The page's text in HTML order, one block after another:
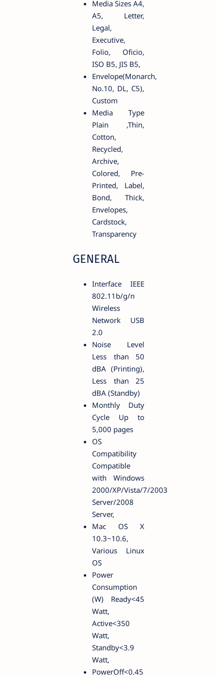
Media Sizes A4,
A5, Letter,
Legal,
Executive,
Folio, Oficio,
ISO B5, JIS B5,
Envelope(Monarch,
No.10, DL, C5),
Custom
Media Type
Plain ,Thin,
Cotton,
Recycled,
Archive,
Colored, Pre-
Printed, Label,
Bond, Thick,
Envelopes,
Cardstock,
Transparency
GENERAL
Interface IEEE
802.11b/g/n
Wireless
Network USB
2.0
Noise Level
Less than 50
dBA (Printing),
Less than 25
dBA (Standby)
Monthly Duty
Cycle Up to
5,000 pages
OS
Compatibility
Compatible
with Windows
2000/XP/Vista/7/2003
Server/2008
Server,
Mac OS X
10.3~10.6,
Various Linux
OS
Power
Consumption
(W) Ready<45
Watt,
Active<350
Watt,
Standby<3.9
Watt,
PowerOff<0.45